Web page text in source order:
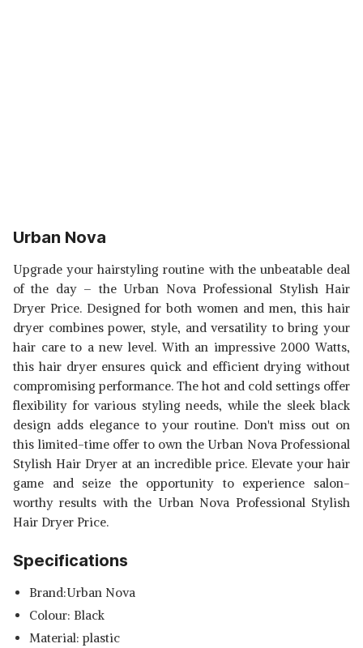
Urban Nova
Upgrade your hairstyling routine with the unbeatable deal
of the day – the Urban Nova Professional Stylish Hair
Dryer Price. Designed for both women and men, this hair
dryer combines power, style, and versatility to bring your
hair care to a new level. With an impressive 2000 Watts,
this hair dryer ensures quick and efficient drying without
compromising performance. The hot and cold settings offer
flexibility for various styling needs, while the sleek black
design adds elegance to your routine. Don't miss out on
this limited-time offer to own the Urban Nova Professional
Stylish Hair Dryer at an incredible price. Elevate your hair
game and seize the opportunity to experience salon-
worthy results with the Urban Nova Professional Stylish
Hair Dryer Price.
Specifications
Brand:Urban Nova
Colour: Black
Material: plastic